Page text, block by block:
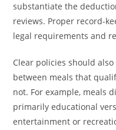
substantiate the
reviews. Proper record-
legal requirements and
Clear policies should
between meals that
not. For example, meals
primarily educational
entertainment or